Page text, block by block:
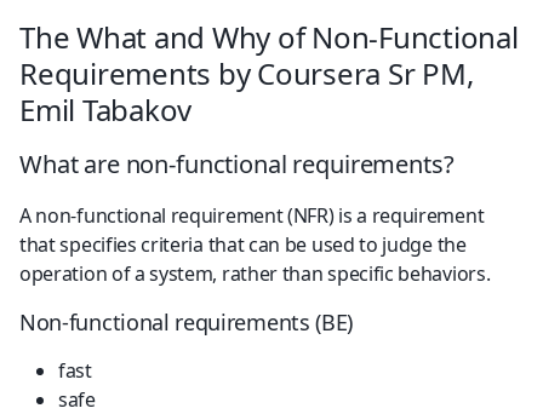
The What and Why of Non-Functional
Requirements by Coursera Sr PM,
Emil Tabakov
What are non-functional requirements?
A non-functional requirement (NFR) is a requirement
that specifies criteria that can be used to judge the
operation of a system, rather than specific behaviors.
Non-functional requirements (BE)
fast
safe